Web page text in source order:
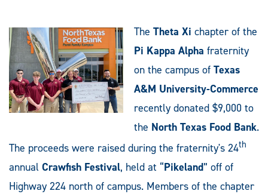
The Theta Xi chapter of the
Pi Kappa Alpha fraternity
on the campus of Texas
A&M University-Commerce
recently donated $9,000 to
the North Texas Food Bank.
The proceeds were raised during the fraternity's 24th
annual Crawfish Festival, held at “Pikeland” off of
Highway 224 north of campus. Members of the chapter